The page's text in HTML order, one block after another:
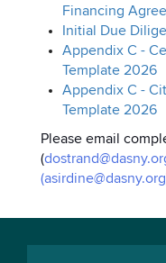
Financing
Initial Due
Appendix C -
Template 2026
Appendix C -
Template 2026
Please email
(
(asirdine@dasny.org